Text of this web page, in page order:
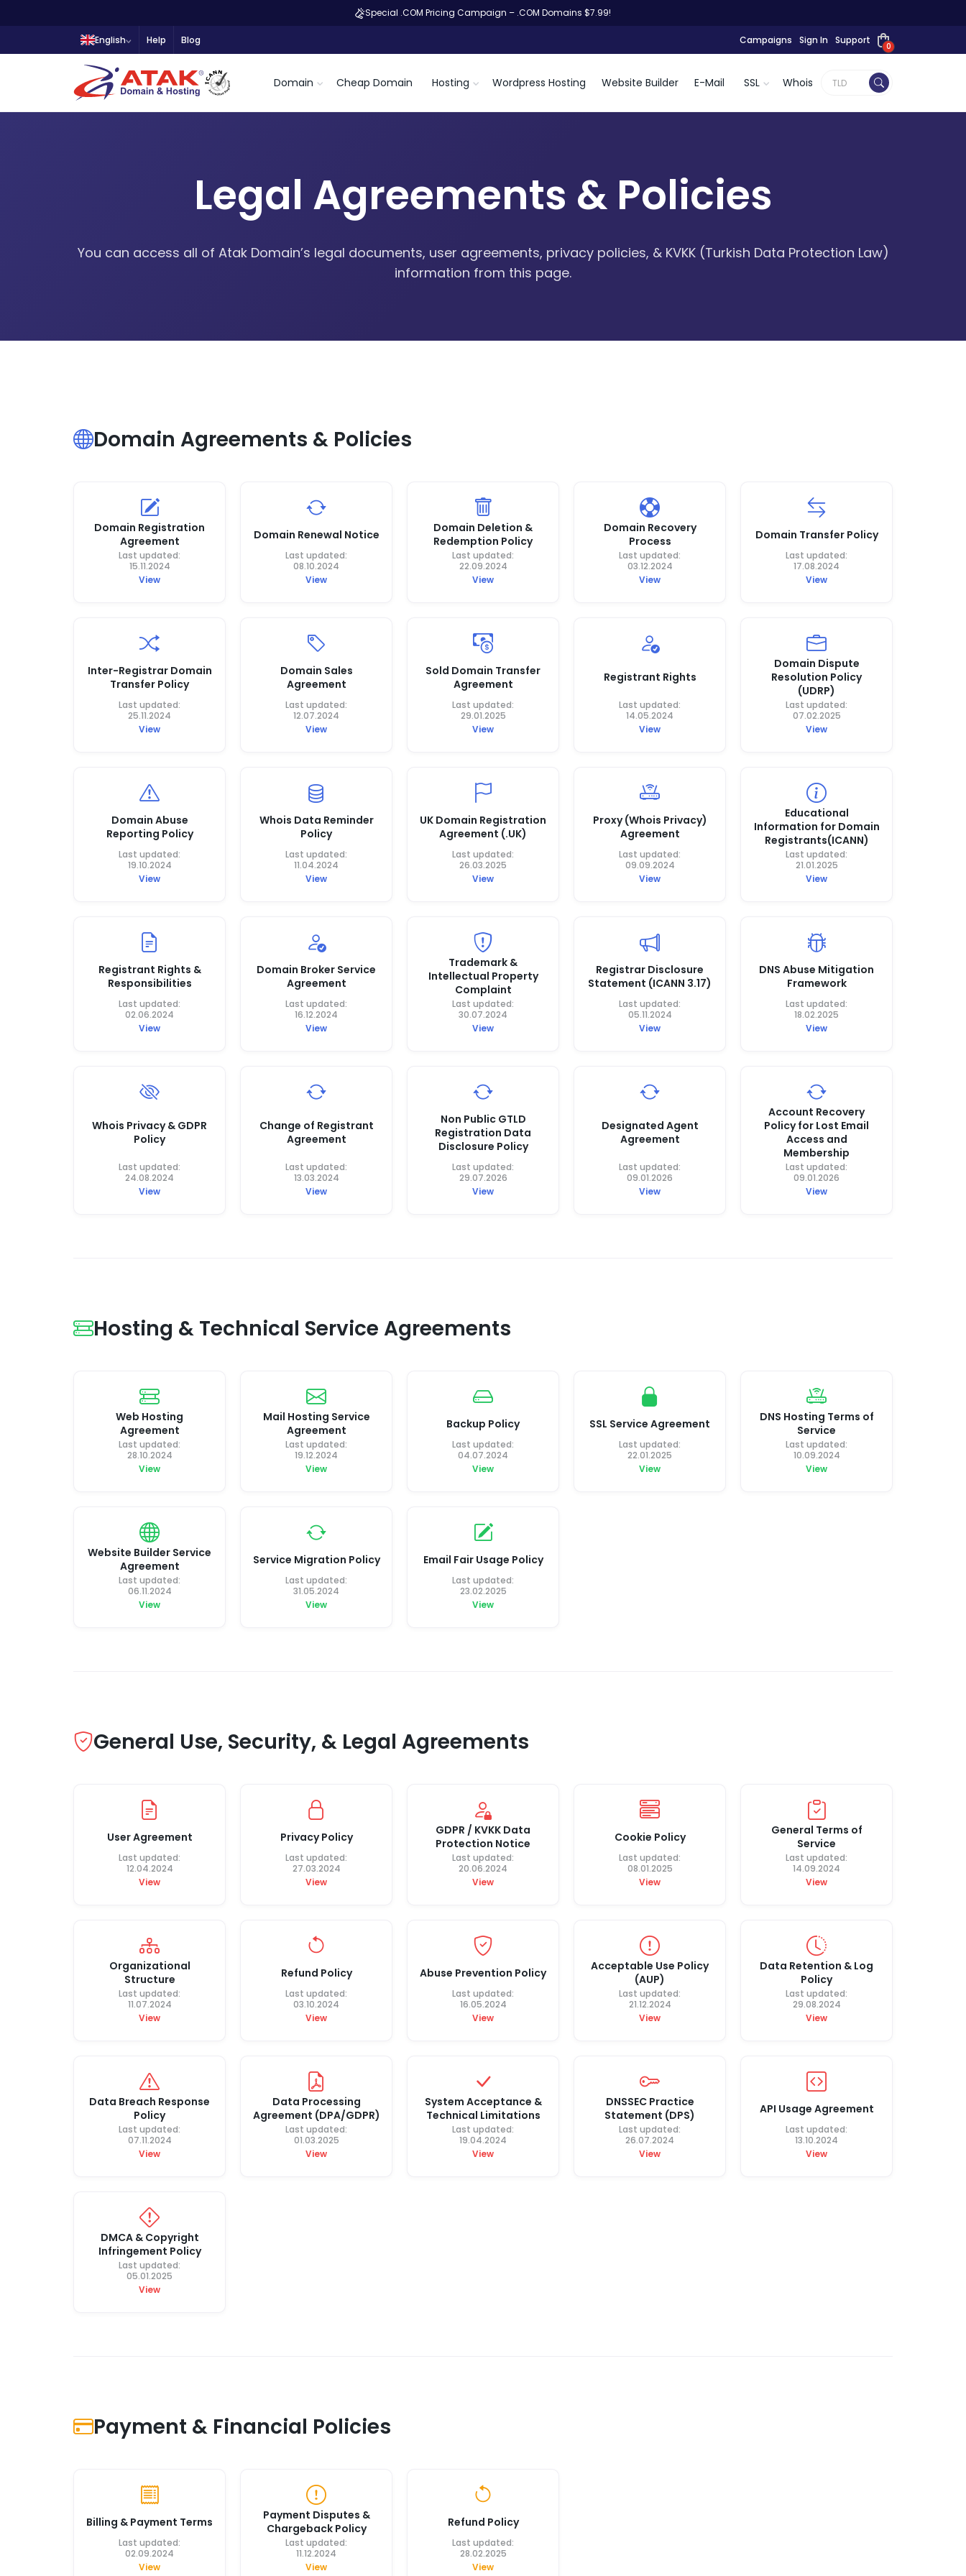
Special .COM Pricing Campaign – .COM Domains $7.99!
English Help Blog Campaigns Sign In Support
0
Domain Cheap Domain Hosting Wordpress Hosting Website Builder E-Mail SSL Whois
Legal Agreements & Policies
You can access all of Atak Domain’s legal documents, user agreements, privacy policies, & KVKK (Turkish Data Protection Law)
information from this page.
Domain Agreements & Policies
Domain Registration
Agreement
Last updated:
15.11.2024
View
Domain Renewal Notice
Last updated:
08.10.2024
View
Domain Deletion &
Redemption Policy
Last updated:
22.09.2024
View
Domain Recovery
Process
Last updated:
03.12.2024
View
Domain Transfer Policy
Last updated:
17.08.2024
View
Inter-Registrar Domain
Transfer Policy
Last updated:
25.11.2024
View
Domain Sales
Agreement
Last updated:
12.07.2024
View
Sold Domain Transfer
Agreement
Last updated:
29.01.2025
View
Registrant Rights
Last updated:
14.05.2024
View
Domain Dispute
Resolution Policy
(UDRP)
Last updated:
07.02.2025
View
Domain Abuse
Reporting Policy
Last updated:
19.10.2024
View
Whois Data Reminder
Policy
Last updated:
11.04.2024
View
UK Domain Registration
Agreement (.UK)
Last updated:
26.03.2025
View
Proxy (Whois Privacy)
Agreement
Last updated:
09.09.2024
View
Educational
Information for Domain
Registrants(ICANN)
Last updated:
21.01.2025
View
Registrant Rights &
Responsibilities
Last updated:
02.06.2024
View
Domain Broker Service
Agreement
Last updated:
16.12.2024
View
Trademark &
Intellectual Property
Complaint
Last updated:
30.07.2024
View
Registrar Disclosure
Statement (ICANN 3.17)
Last updated:
05.11.2024
View
DNS Abuse Mitigation
Framework
Last updated:
18.02.2025
View
Whois Privacy & GDPR
Policy
Last updated:
24.08.2024
View
Change of Registrant
Agreement
Last updated:
13.03.2024
View
Non Public GTLD
Registration Data
Disclosure Policy
Last updated:
29.07.2026
View
Designated Agent
Agreement
Last updated:
09.01.2026
View
Account Recovery
Policy for Lost Email
Access and
Membership
Last updated:
09.01.2026
View
Hosting & Technical Service Agreements
Web Hosting
Agreement
Last updated:
28.10.2024
View
Mail Hosting Service
Agreement
Last updated:
19.12.2024
View
Backup Policy
Last updated:
04.07.2024
View
SSL Service Agreement
Last updated:
22.01.2025
View
DNS Hosting Terms of
Service
Last updated:
10.09.2024
View
Website Builder Service
Agreement
Last updated:
06.11.2024
View
Service Migration Policy
Last updated:
31.05.2024
View
Email Fair Usage Policy
Last updated:
23.02.2025
View
General Use, Security, & Legal Agreements
User Agreement
Last updated:
12.04.2024
View
Privacy Policy
Last updated:
27.03.2024
View
GDPR / KVKK Data
Protection Notice
Last updated:
20.06.2024
View
Cookie Policy
Last updated:
08.01.2025
View
General Terms of
Service
Last updated:
14.09.2024
View
Organizational
Structure
Last updated:
11.07.2024
View
Refund Policy
Last updated:
03.10.2024
View
Abuse Prevention Policy
Last updated:
16.05.2024
View
Acceptable Use Policy
(AUP)
Last updated:
21.12.2024
View
Data Retention & Log
Policy
Last updated:
29.08.2024
View
Data Breach Response
Policy
Last updated:
07.11.2024
View
Data Processing
Agreement (DPA/GDPR)
Last updated:
01.03.2025
View
System Acceptance &
Technical Limitations
Last updated:
19.04.2024
View
DNSSEC Practice
Statement (DPS)
Last updated:
26.07.2024
View
API Usage Agreement
Last updated:
13.10.2024
View
DMCA & Copyright
Infringement Policy
Last updated:
05.01.2025
View
Payment & Financial Policies
Billing & Payment Terms
Last updated:
02.09.2024
View
Payment Disputes &
Chargeback Policy
Last updated:
11.12.2024
View
Refund Policy
Last updated:
28.02.2025
View